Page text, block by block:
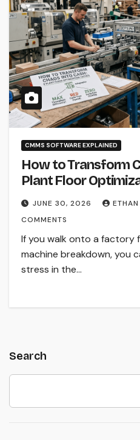
CMMS SOFTWARE EXPLAINED
How to Transform
Plant Floor
JUNE 30, 2026
COMMENTS
If you walk onto a factory
machine breakdown, you
stress in the…
Search